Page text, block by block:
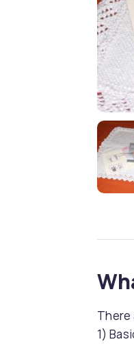
There
1)